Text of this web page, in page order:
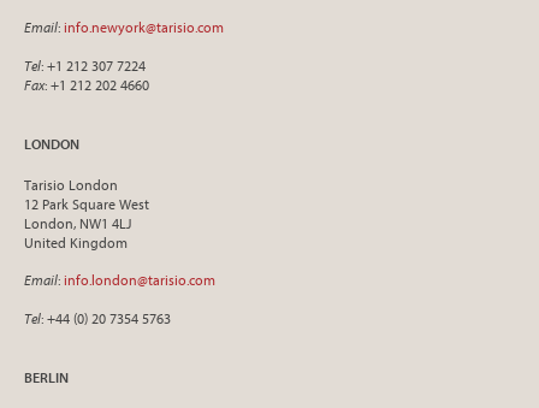
Email: info.newyork@tarisio.com
Tel: +1 212 307 7224
Fax: +1 212 202 4660
LONDON
Tarisio London
12 Park Square West
London, NW1 4LJ
United Kingdom
Email: info.london@tarisio.com
Tel: +44 (0) 20 7354 5763
BERLIN